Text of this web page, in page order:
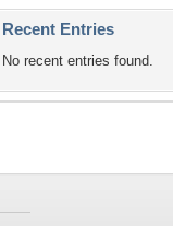
Recent Entries
No recent entries found.